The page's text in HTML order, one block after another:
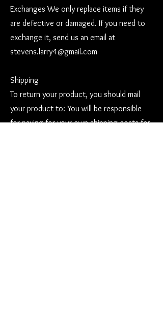
Exchanges We only replace items if they
are defective or damaged. If you need to
exchange it, send us an email at
stevens.larry4@gmail.com
Shipping
To return your product, you should mail
your product to: You will be responsible
for paying for your own shipping costs for